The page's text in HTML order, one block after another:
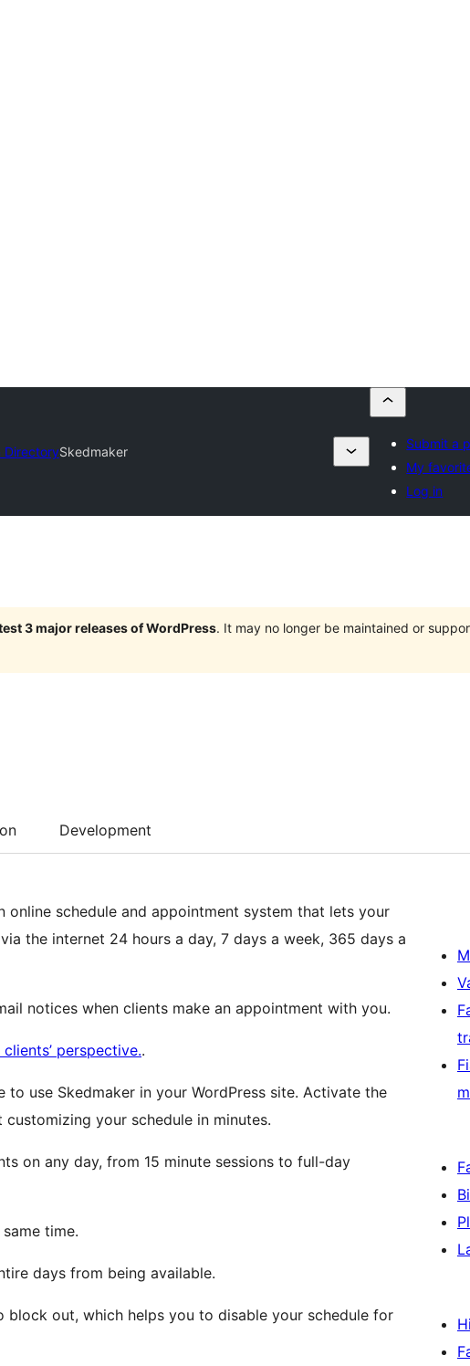
DirectorySkedmaker
Submit a
My
Log in
3 major releases of WordPress. It may no longer be maintained or
Development
online schedule and appointment system that lets your
the internet 24 hours a day, 7 days a week, 365 days a
notices when clients make an appointment with you.
perspective..
use Skedmaker in your WordPress site. Activate the
your schedule in minutes.
on any day, from 15 minute sessions to full-day
time.
days from being available.
block out, which helps you to disable your schedule for